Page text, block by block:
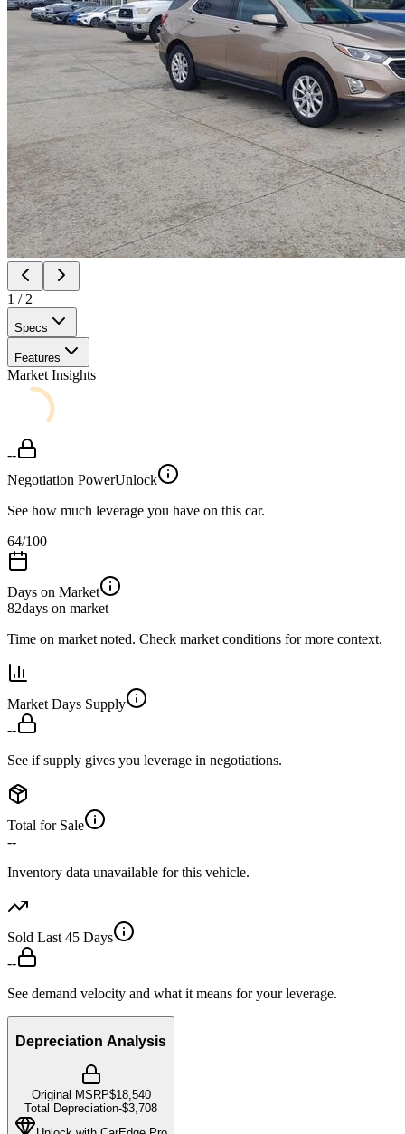
1 / 2
Specs
Features
Market Insights
--
Negotiation PowerUnlock
See how much leverage you have on this car.
64/100
Days on Market
82days on market
Time on market noted. Check market conditions for more context.
Market Days Supply
--
See if supply gives you leverage in negotiations.
Total for Sale
--
Inventory data unavailable for this vehicle.
Sold Last 45 Days
--
See demand velocity and what it means for your leverage.
Depreciation Analysis
Original MSRP$18,540
Total Depreciation-$3,708